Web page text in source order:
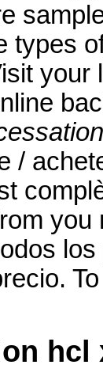
types
your
/
you
hcl